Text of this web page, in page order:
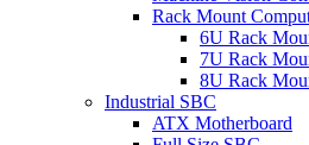
Rack Mount
6U Rack
7U Rack
8U Rack
Industrial SBC
ATX Motherboard